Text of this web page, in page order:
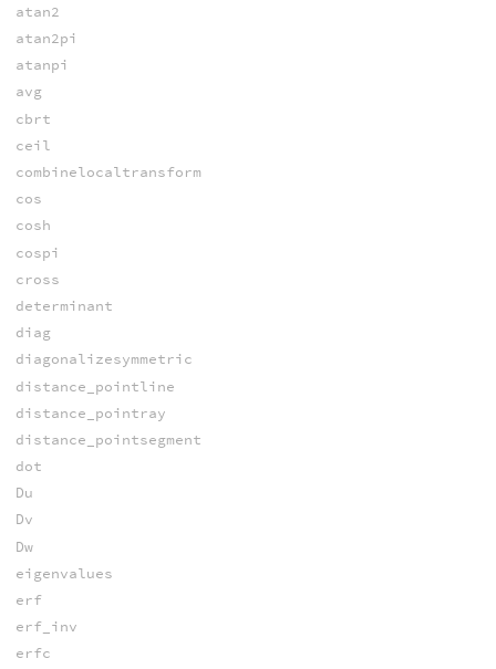
atan2
atan2pi
atanpi
avg
cbrt
ceil
combinelocaltransform
cos
cosh
cospi
cross
determinant
diag
diagonalizesymmetric
distance_pointline
distance_pointray
distance_pointsegment
dot
Du
Dv
Dw
eigenvalues
erf
erf_inv
erfc